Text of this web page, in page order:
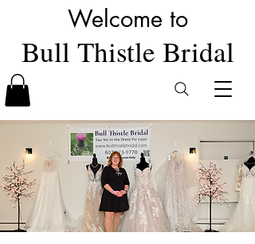
Welcome to
Bull Thistle Bridal